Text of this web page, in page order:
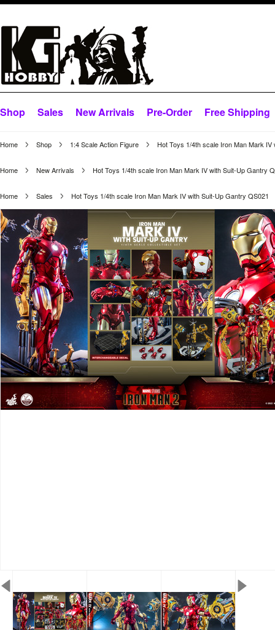
Shop Sales New Arrivals Pre-Order Free Shipping
Home Shop 1:4 Scale Action Figure Hot Toys 1/4th scale Iron Man Mark
Home New Arrivals Hot Toys 1/4th scale Iron Man Mark IV with Suit-Up Gantry
Home Sales Hot Toys 1/4th scale Iron Man Mark IV with Suit-Up Gantry QS021